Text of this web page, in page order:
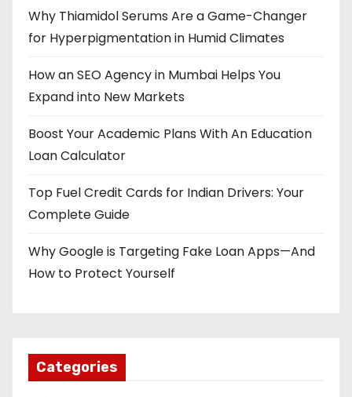
Why Thiamidol Serums Are a Game-Changer
for Hyperpigmentation in Humid Climates
How an SEO Agency in Mumbai Helps You
Expand into New Markets
Boost Your Academic Plans With An Education
Loan Calculator
Top Fuel Credit Cards for Indian Drivers: Your
Complete Guide
Why Google is Targeting Fake Loan Apps—And
How to Protect Yourself
Categories